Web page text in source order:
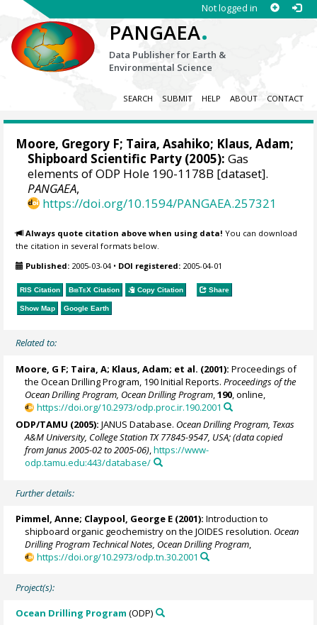
Not logged in
PANGAEA.
Data Publisher for Earth &
Environmental Science
SEARCH SUBMIT HELP ABOUT CONTACT
Moore, Gregory F; Taira, Asahiko; Klaus, Adam;
Shipboard Scientific Party (2005): Gas
elements of ODP Hole 190-1178B [dataset].
PANGAEA,
https://doi.org/10.1594/PANGAEA.257321
Always quote citation above when using data! You can download
the citation in several formats below.
Published: 2005-03-04• DOI registered: 2005-04-01
RIS Citation BibTeX Citation Copy Citation Share
Show Map Google Earth
Related to:
Moore, G F; Taira, A; Klaus, Adam; et al. (2001): Proceedings of
the Ocean Drilling Program, 190 Initial Reports.Proceedings of the
Ocean Drilling Program, Ocean Drilling Program ,190 , online,
https://doi.org/10.2973/odp.proc.ir.190.2001
ODP/TAMU (2005): JANUS Database. Ocean Drilling Program, Texas
A&M University, College Station TX 77845-9547, USA; (data copied
from Janus 2005-02 to 2005-06),https://www-
odp.tamu.edu:443/database/
Further details:
Pimmel, Anne; Claypool, George E (2001): Introduction to
shipboard organic geochemistry on the JOIDES resolution. Ocean
Drilling Program Technical Notes, Ocean Drilling Program,
https://doi.org/10.2973/odp.tn.30.2001
Project(s):
Ocean Drilling Program (ODP)